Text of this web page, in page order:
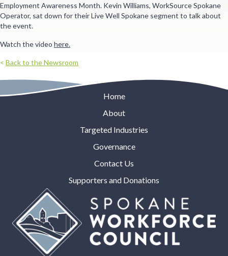
Employment Awareness Month. Kevin Williams, WorkSource Spokane
Operator, sat down for their Live Well Spokane segment to talk about
the event.
Watch the video here.
< Back to the Newsroom
Home
About
Targeted Industries
Governance
Contact Us
Supporters and Donations